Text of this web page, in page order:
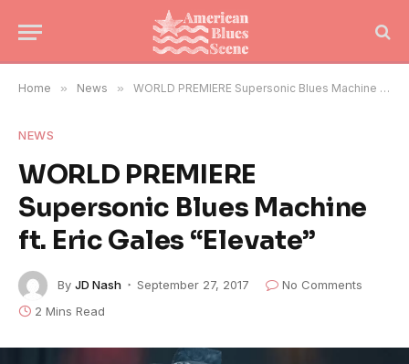
Home » News » WORLD PREMIERE Supersonic Blues Machine ft. Eric Gales “Elevate”
NEWS
WORLD PREMIERE
Supersonic Blues Machine
ft. Eric Gales “Elevate”
By JD Nash September 27, 2017
No Comments
2 Mins Read